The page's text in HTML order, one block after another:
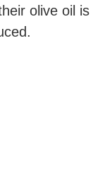
olive oil is